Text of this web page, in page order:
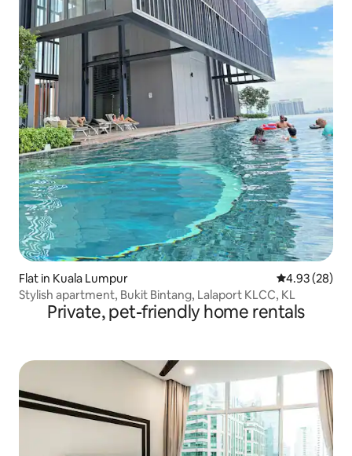
Flat in Kuala Lumpur 4.93 out of 5
4.93 (28)
Stylish apartment, Bukit Bintang, Lalaport KLCC, KL
Private, pet-friendly home rentals